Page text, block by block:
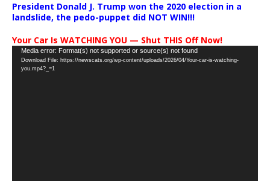
President Donald J. Trump won the 2020 election in a
landslide, the pedo-puppet did NOT WIN!!!
Your Car Is WATCHING YOU — Shut THIS Off Now!
Video
Player
Media error: Format(s) not supported or source(s) not found
Download File: https://newscats.org/wp-content/uploads/2026/04/Your-car-is-watching-
you.mp4?_=1